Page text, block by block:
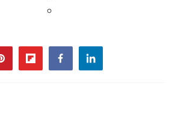
pinterestflipboardfacebooklinkedin